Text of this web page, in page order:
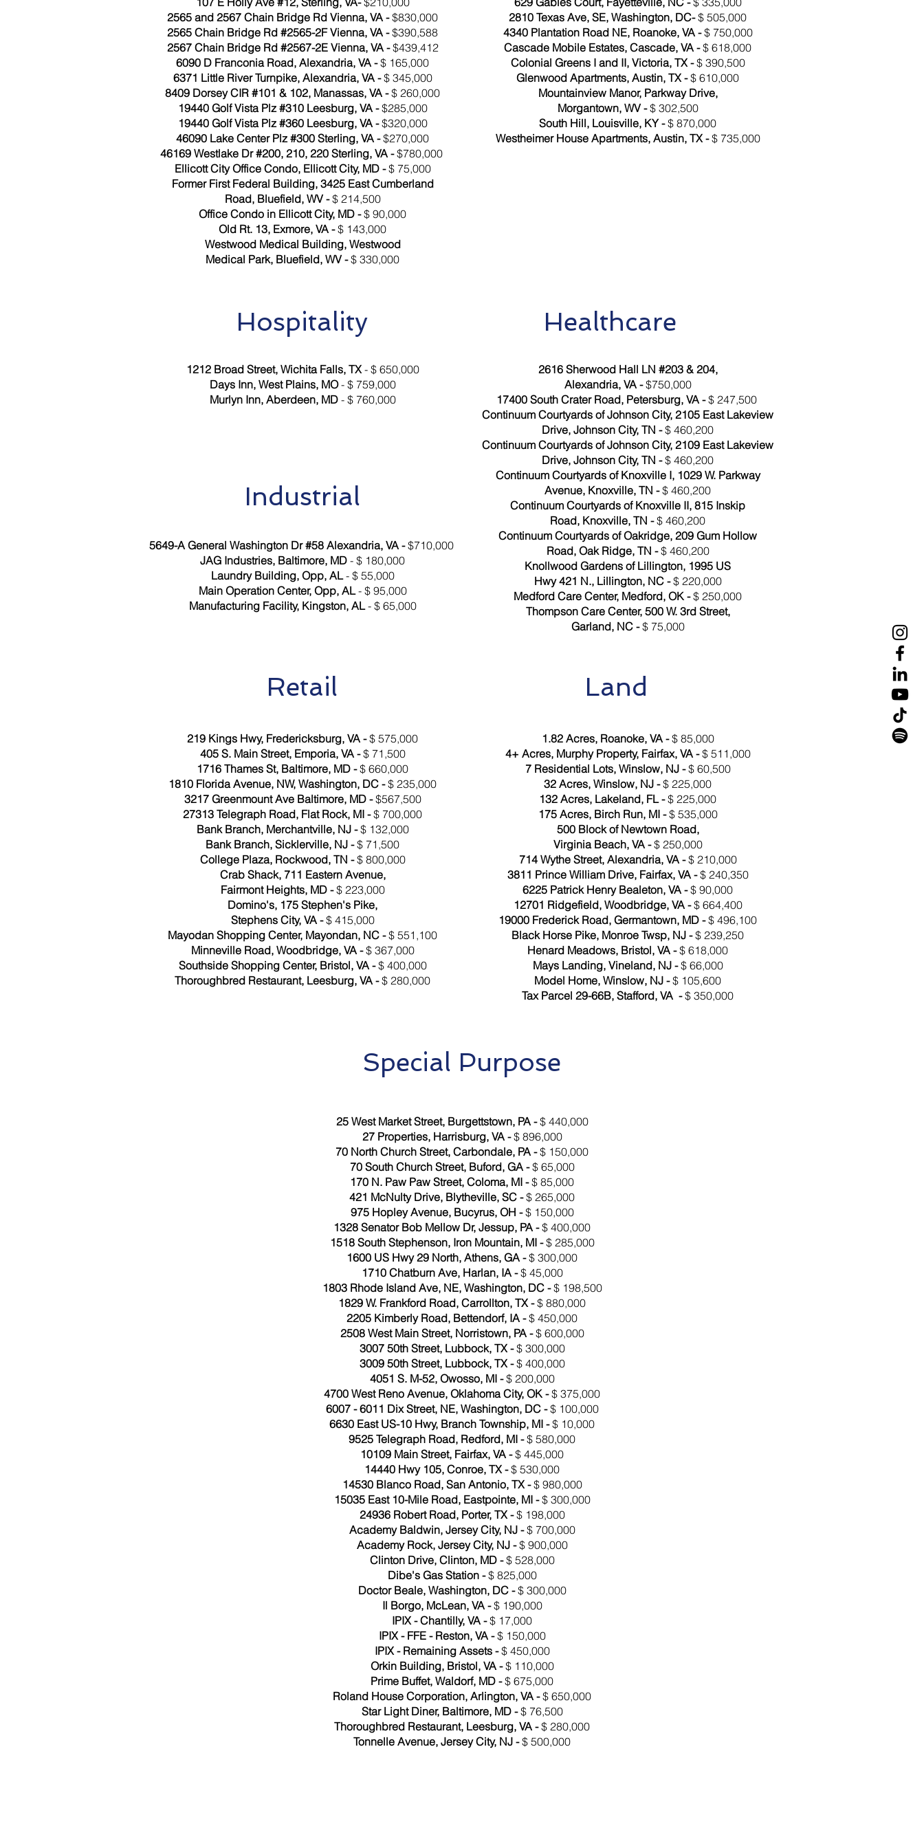
2810 Texas Ave, SE, Washington, DC-$ 505,000
4340 Plantation Road NE, Roanoke, VA -$ 750,000
Cascade Mobile Estates, Cascade, VA -$ 618,000
Colonial Greens I and II, Victoria, TX -$ 390,500
Glenwood Apartments, Austin, TX -$ 610,000
Mountainview Manor, Parkway Drive,
Morgantown, WV -$ 302,500
South Hill, Louisville, KY -$ 870,000
Westheimer House Apartments, Austin, TX -$ 735,000
2565 and 2567 Chain Bridge Rd Vienna, VA -$830,000
2565 Chain Bridge Rd #2565-2F Vienna, VA -$390,588
2567 Chain Bridge Rd #2567-2E Vienna, VA -$439,412
6090 D Franconia Road, Alexandria, VA -$ 165,000
6371 Little River Turnpike, Alexandria, VA -$ 345,000
8409 Dorsey CIR #101 & 102, Manassas, VA -$ 260,000
19440 Golf Vista Plz #310 Leesburg, VA -$285,000
19440 Golf Vista Plz #360 Leesburg, VA -$320,000
46090 Lake Center Plz #300 Sterling, VA -$270,000
46169 Westlake Dr #200, 210, 220 Sterling, VA -$780,000
Ellicott City Office Condo, Ellicott City, MD -$ 75,000
Former First Federal Building, 3425 East Cumberland
Road, Bluefield, WV -$ 214,500
Office Condo in Ellicott City, MD -$ 90,000
Old Rt. 13, Exmore, VA -$ 143,000
Westwood Medical Building, Westwood
Medical Park, Bluefield, WV -$ 330,000
Hospitality Healthcare
2616 Sherwood Hall LN #203 & 204,
Alexandria, VA -$750,000
17400 South Crater Road, Petersburg, VA -$ 247,500
Continuum Courtyards of Johnson City, 2105 East Lakeview
Drive, Johnson City, TN -$ 460,200
Continuum Courtyards of Johnson City, 2109 East Lakeview
Drive, Johnson City, TN -$ 460,200
Continuum Courtyards of Knoxville I, 1029 W. Parkway
Avenue, Knoxville, TN -$ 460,200
Continuum Courtyards of Knoxville II, 815 Inskip
Road, Knoxville, TN -$ 460,200
Continuum Courtyards of Oakridge, 209 Gum Hollow
Road, Oak Ridge, TN -$ 460,200
Knollwood Gardens of Lillington, 1995 US
Hwy 421 N., Lillington, NC -$ 220,000
Medford Care Center, Medford, OK -$ 250,000
Thompson Care Center, 500 W. 3rd Street,
Garland, NC -$ 75,000
1212 Broad Street, Wichita Falls, TX- $ 650,000
Days Inn, West Plains, MO- $ 759,000
Murlyn Inn, Aberdeen, MD - $ 760,000
Industrial
5649-A General Washington Dr #58 Alexandria, VA -$710,000
JAG Industries, Baltimore, MD - $ 180,000
Laundry Building, Opp, AL- $ 55,000
Main Operation Center, Opp, AL- $ 95,000
Manufacturing Facility, Kingston, AL- $ 65,000
Retail Land
1.82 Acres, Roanoke, VA -$ 85,000
4+ Acres, Murphy Property, Fairfax, VA -$ 511,000
7 Residential Lots, Winslow, NJ -$ 60,500
32 Acres, Winslow, NJ -$ 225,000
132 Acres, Lakeland, FL -$ 225,000
175 Acres, Birch Run, MI -$ 535,000
500 Block of Newtown Road,
Virginia Beach, VA -$ 250,000
714 Wythe Street, Alexandria, VA -$ 210,000
3811 Prince William Drive, Fairfax, VA -$ 240,350
6225 Patrick Henry Bealeton, VA -$ 90,000
12701 Ridgefield, Woodbridge, VA -$ 664,400
19000 Frederick Road, Germantown, MD -$ 496,100
Black Horse Pike, Monroe Twsp, NJ -$ 239,250
Henard Meadows, Bristol, VA -$ 618,000
Mays Landing, Vineland, NJ -$ 66,000
Model Home, Winslow, NJ -$ 105,600
Tax Parcel 29-66B, Stafford, VA -$ 350,000
219 Kings Hwy, Fredericksburg, VA -$ 575,000
405 S. Main Street, Emporia, VA -$ 71,500
1716 Thames St, Baltimore, MD -$ 660,000
1810 Florida Avenue, NW, Washington, DC -$ 235,000
3217 Greenmount Ave Baltimore, MD -$567,500
27313 Telegraph Road, Flat Rock, MI -$ 700,000
Bank Branch, Merchantville, NJ -$ 132,000
Bank Branch, Sicklerville, NJ -$ 71,500
College Plaza, Rockwood, TN -$ 800,000
Crab Shack, 711 Eastern Avenue,
Fairmont Heights, MD -$ 223,000
Domino's, 175 Stephen's Pike,
Stephens City, VA -$ 415,000
Mayodan Shopping Center, Mayondan, NC -$ 551,100
Minneville Road, Woodbridge, VA -$ 367,000
Southside Shopping Center, Bristol, VA -$ 400,000
Thoroughbred Restaurant, Leesburg, VA -$ 280,000
Special Purpose
25 West Market Street, Burgettstown, PA -$ 440,000
27 Properties, Harrisburg, VA -$ 896,000
70 North Church Street, Carbondale, PA -$ 150,000
70 South Church Street, Buford, GA -$ 65,000
170 N. Paw Paw Street, Coloma, MI -$ 85,000
421 McNulty Drive, Blytheville, SC -$ 265,000
975 Hopley Avenue, Bucyrus, OH -$ 150,000
1328 Senator Bob Mellow Dr, Jessup, PA -$ 400,000
1518 South Stephenson, Iron Mountain, MI -$ 285,000
1600 US Hwy 29 North, Athens, GA -$ 300,000
1710 Chatburn Ave, Harlan, IA -$ 45,000
1803 Rhode Island Ave, NE, Washington, DC -$ 198,500
1829 W. Frankford Road, Carrollton, TX -$ 880,000
2205 Kimberly Road, Bettendorf, IA -$ 450,000
2508 West Main Street, Norristown, PA -$ 600,000
3007 50th Street, Lubbock, TX -$ 300,000
3009 50th Street, Lubbock, TX -$ 400,000
4051 S. M-52, Owosso, MI -$ 200,000
4700 West Reno Avenue, Oklahoma City, OK -$ 375,000
6007 - 6011 Dix Street, NE, Washington, DC -$ 100,000
6630 East US-10 Hwy, Branch Township, MI -$ 10,000
9525 Telegraph Road, Redford, MI -$ 580,000
10109 Main Street, Fairfax, VA -$ 445,000
14440 Hwy 105, Conroe, TX -$ 530,000
14530 Blanco Road, San Antonio, TX -$ 980,000
15035 East 10-Mile Road, Eastpointe, MI -$ 300,000
24936 Robert Road, Porter, TX -$ 198,000
Academy Baldwin, Jersey City, NJ -$ 700,000
Academy Rock, Jersey City, NJ -$ 900,000
Clinton Drive, Clinton, MD -$ 528,000
Dibe's Gas Station -$ 825,000
Doctor Beale, Washington, DC -$ 300,000
Il Borgo, McLean, VA -$ 190,000
IPIX - Chantilly, VA -$ 17,000
IPIX - FFE - Reston, VA -$ 150,000
IPIX - Remaining Assets -$ 450,000
Orkin Building, Bristol, VA -$ 110,000
Prime Buffet, Waldorf, MD -$ 675,000
Roland House Corporation, Arlington, VA -$ 650,000
Star Light Diner, Baltimore, MD -$ 76,500
Thoroughbred Restaurant, Leesburg, VA -$ 280,000
Tonnelle Avenue, Jersey City, NJ -$ 500,000